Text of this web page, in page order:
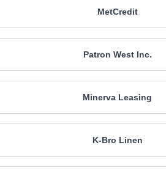
MetCredit
Patron West Inc.
Minerva Leasing
K-Bro Linen